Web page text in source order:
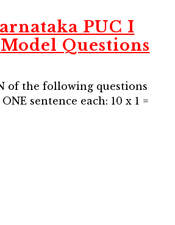
PUC I
Model Questions
of the following questions
sentence each: 10 x 1 =